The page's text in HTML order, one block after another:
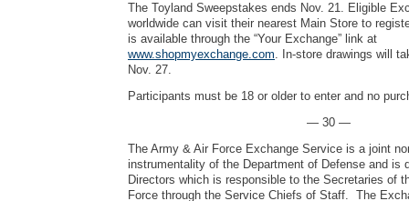
The Toyland Sweepstakes ends Nov. 21. Eligible
worldwide can visit their nearest Main Store to
is available through the “Your Exchange” link at
www.shopmyexchange.com. In-store drawings will
Nov. 27.
Participants must be 18 or older to enter and no
— 30 —
The Army & Air Force Exchange Service is a joint
instrumentality of the Department of Defense and is
Directors which is responsible to the Secretaries of
Force through the Service Chiefs of Staff. The